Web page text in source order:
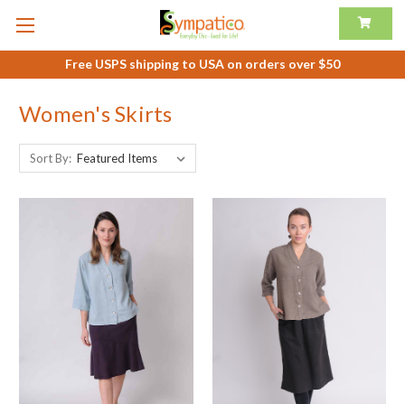
Free USPS shipping to USA on orders over $50
Women's Skirts
Sort By: